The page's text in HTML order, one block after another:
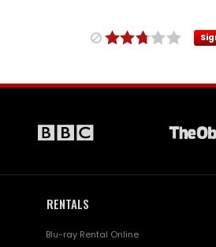
RENTALS
Blu-ray Rental Online